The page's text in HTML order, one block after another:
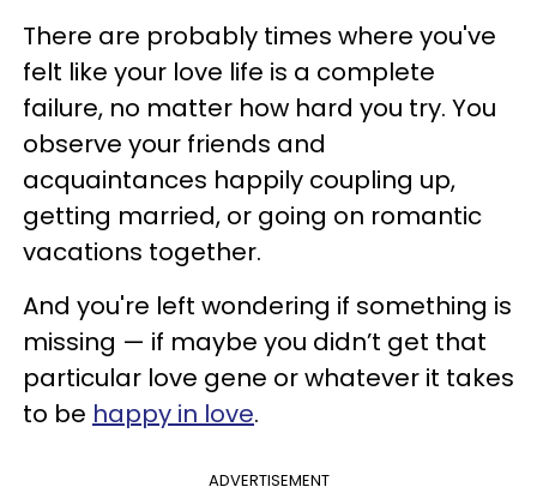
There are probably times where you've
felt like your love life is a complete
failure, no matter how hard you try. You
observe your friends and
acquaintances happily coupling up,
getting married, or going on romantic
vacations together.
And you're left wondering if something is
missing — if maybe you didn’t get that
particular love gene or whatever it takes
to be happy in love.
ADVERTISEMENT